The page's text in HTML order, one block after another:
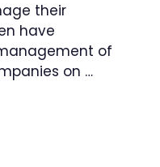
their
have
of
on …